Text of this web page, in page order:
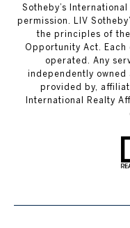
Sotheby’s
permission. LIV
the principles of the
Opportunity Act. Each
operated. Any
independently
provided by,
International Realty